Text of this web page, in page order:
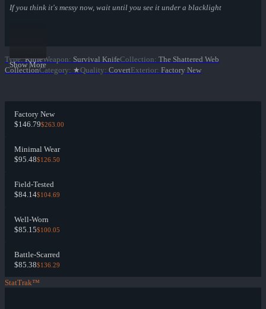
If you think it's messy now, wait until you see it under a blacklight
Show More
Type: KnifeWeapon: Survival KnifeCollection: The Shattered Web
CollectionCategory: ★Quality: CovertExterior: Factory New
Factory New
$146.79$263.00
Minimal Wear
$95.48$126.50
Field-Tested
$84.14$104.69
Well-Worn
$85.15$100.05
Battle-Scarred
$85.38$136.29
StatTrak™